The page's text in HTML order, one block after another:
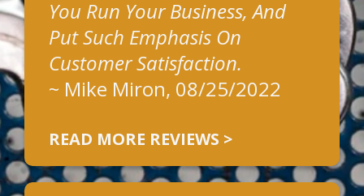
You Run Your Business, And
Put Such Emphasis On
Customer Satisfaction.
~ Mike Miron, 08/25/2022
READ MORE REVIEWS >